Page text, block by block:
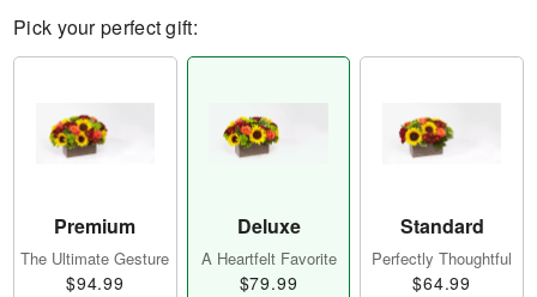
Pick your perfect gift:
Premium
The Ultimate Gesture
$94.99
Deluxe
A Heartfelt Favorite
$79.99
Standard
Perfectly Thoughtful
$64.99